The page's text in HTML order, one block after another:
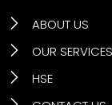
ABOUT US
OUR SERVICES
HSE